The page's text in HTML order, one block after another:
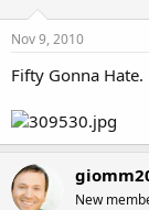
Nov 9, 2010
Fifty Gonna Hate.
New